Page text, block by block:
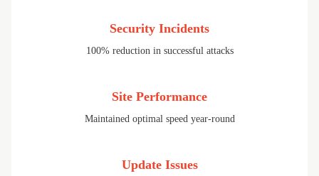
Security Incidents
100% reduction in successful attacks
Site Performance
Maintained optimal speed year-round
Update Issues